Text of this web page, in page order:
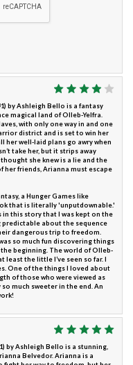
by Ashleigh Bello is a fantasy
magical land of Olleb-Yelfra.
with only one way in and one
district and is set to win her
her well-laid plans go awry when
take her, but it strips away
she knew is a lie and the
her friends, Arianna must escape
a Hunger Games like
that is literally 'unputdownable.'
in this story that I was kept on the
about the sequence
dangerous trip to freedom.
so much fun discovering things
beginning. The world of Olleb-
least the little I’ve seen so far. I
One of the things I loved about
of those who were viewed as
much sweeter in the end. An
by Ashleigh Bello is a stunning,
Belvedor. Arianna is a